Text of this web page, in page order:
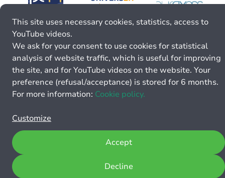
This site uses necessary cookies, statistics, access to
YouTube videos.
We ask for your consent to use cookies for statistical
analysis of website traffic, which is useful for improving
the site, and for YouTube videos on the website. Your
preference (refusal/acceptance) is stored for 6 months.
For more information: Cookie policy.
Customize
Decline
Accept